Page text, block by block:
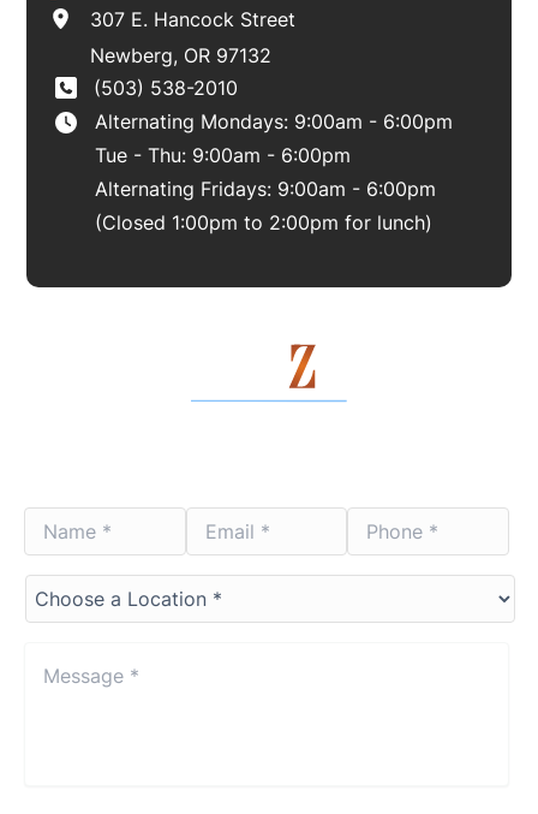
307 E. Hancock Street
Newberg, OR 97132
(503) 538-2010
Alternating Mondays: 9:00am - 6:00pm
Tue - Thu: 9:00am - 6:00pm
Alternating Fridays: 9:00am - 6:00pm
(Closed 1:00pm to 2:00pm for lunch)
Name
*
Email
*
Phone
*
Choose
*